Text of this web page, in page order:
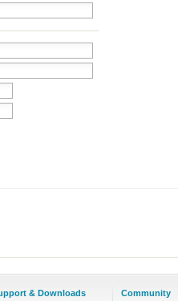
& Downloads Community